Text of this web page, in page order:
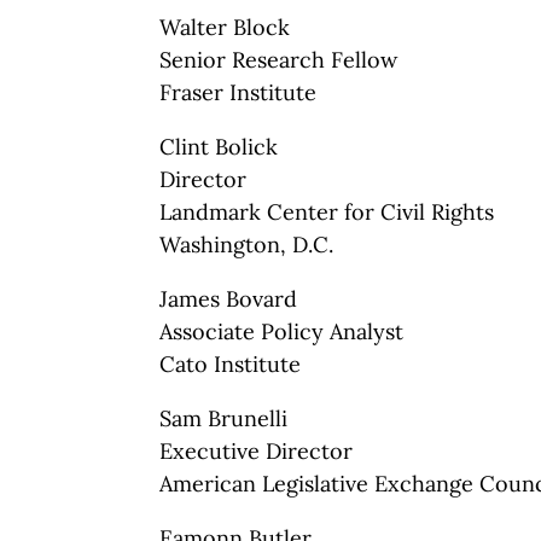
Walter Block
Senior Research Fellow
Fraser Institute
Clint Bolick
Director
Landmark Center for Civil Rights
Washington, D.C.
James Bovard
Associate Policy Analyst
Cato Institute
Sam Brunelli
Executive Director
American Legislative Exchange